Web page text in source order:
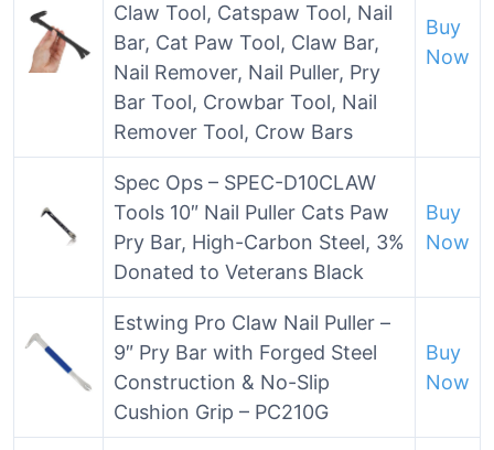
Claw Tool, Catspaw Tool, Nail
Bar, Cat Paw Tool, Claw Bar,
Nail Remover, Nail Puller, Pry
Bar Tool, Crowbar Tool, Nail
Remover Tool, Crow Bars
Buy
Now
Spec Ops – SPEC-D10CLAW
Tools 10″ Nail Puller Cats Paw
Pry Bar, High-Carbon Steel, 3%
Donated to Veterans Black
Buy
Now
Estwing Pro Claw Nail Puller –
9″ Pry Bar with Forged Steel
Construction & No-Slip
Cushion Grip – PC210G
Buy
Now